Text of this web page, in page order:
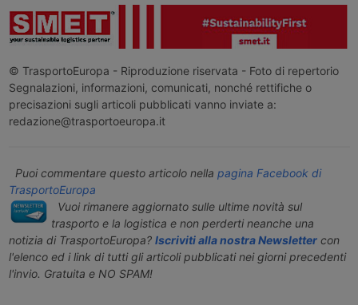
© TrasportoEuropa - Riproduzione riservata - Foto di repertorio
Segnalazioni, informazioni, comunicati, nonché rettifiche o
precisazioni sugli articoli pubblicati vanno inviate a:
redazione@trasportoeuropa.it
Puoi commentare questo articolo nella pagina Facebook di
TrasportoEuropa
Vuoi rimanere aggiornato sulle ultime novità sul
trasporto e la logistica e non perderti neanche una
notizia di TrasportoEuropa? Iscriviti alla nostra Newslettercon
l'elenco ed i link di tutti gli articoli pubblicati nei giorni precedenti
l'invio. Gratuita e NO SPAM!